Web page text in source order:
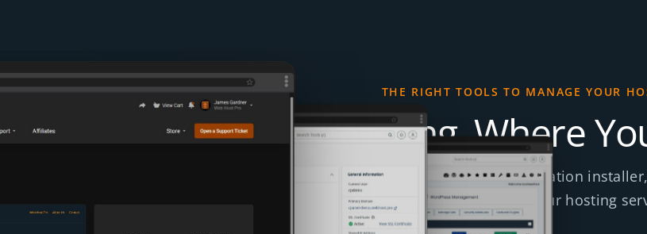
THE RIGHT TOOLS TO MANAGE YOUR
Everything, Where
View images of the client area, cPanel, application
tools included across our hosting